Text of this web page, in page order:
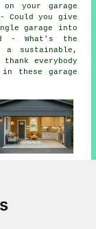
your garage
Could you give
garage into
- What's the
a sustainable,
everybody
these garage
and also in
Frant,